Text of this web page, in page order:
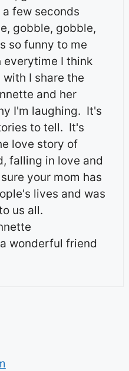
few seconds
gobble, gobble,
so funny to me
everytime I think
I share the
and her
I'm laughing. It's
to tell. It's
love story of
falling in love and
your mom has
lives and was
us all.
wonderful friend